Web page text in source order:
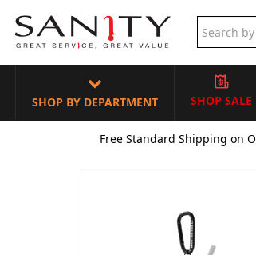
SHOP BY DEPARTMENT SHOP SALE
Free Standard Shipping on